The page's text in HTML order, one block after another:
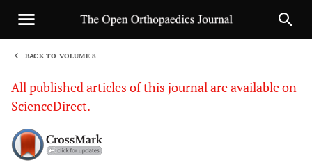
BACK TO VOLUME 8
All published articles of this journal are available on
ScienceDirect.